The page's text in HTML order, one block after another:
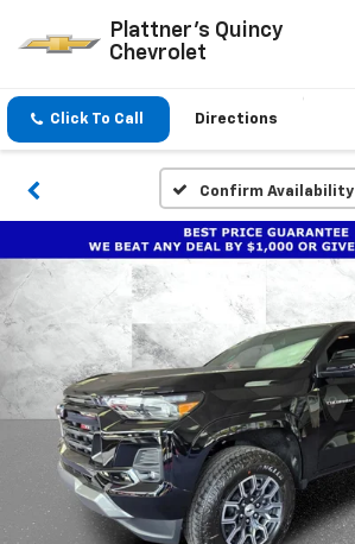
Plattner's Quincy
Chevrolet
Click To Call Directions
Confirm Availability